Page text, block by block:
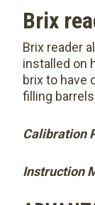
Brix
Brix reader
installed on
brix to have
filling
Calibration
Instruction